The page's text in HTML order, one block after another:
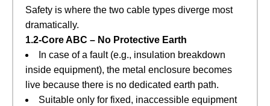
Safety is where the two cable types diverge most
dramatically.
1.2‑Core ABC – No Protective Earth
In case of a fault (e.g., insulation breakdown
inside equipment), the metal enclosure becomes
live because there is no dedicated earth path.
Suitable only for fixed, inaccessible equipment